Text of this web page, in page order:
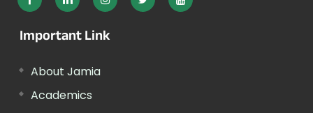
Important Link
About Jamia
Academics